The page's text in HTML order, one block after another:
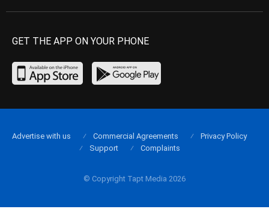
GET THE APP ON YOUR PHONE
© Copyright Tapt Media 2026
Advertise with us Commercial Agreements
Privacy Policy
Support
Complaints